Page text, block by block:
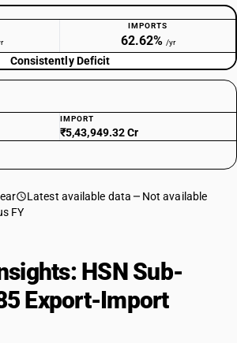
IMPORTS
62.62% /yr
Consistently Deficit
IMPORT
₹5,43,949.32 Cr
Latest available data
Not available
FY
HSN Sub-
Export-Import